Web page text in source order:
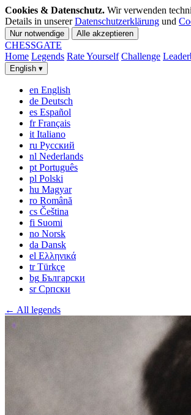
Cookies & Datenschutz. Wir verwenden
Details in unsererDatenschutzerklärung und
Nur notwendige Alle akzeptieren
CHESSGATE
Home Legends Rate Yourself Challenge
English ▾
en English
de Deutsch
es Español
fr Français
it Italiano
ru Русский
nl Nederlands
pt Português
pl Polski
hu Magyar
ro Română
cs Čeština
fi Suomi
no Norsk
da Dansk
el Ελληνικά
tr Türkçe
bg Български
sr Српски
← All legends